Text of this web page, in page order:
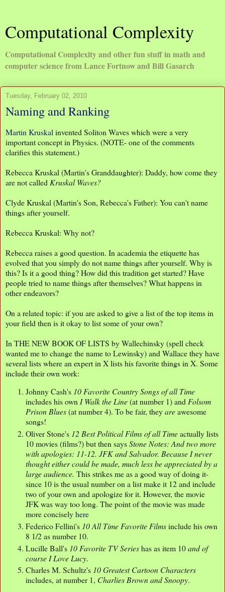
Computational Complexity
Computational Complexity and other fun stuff in math and
computer science from Lance Fortnow and Bill Gasarch
Tuesday, February 02, 2010
Naming and Ranking
Martin Kruskal invented Soliton Waves which were a very
important concept in Physics. (NOTE- one of the comments
clarifies this statement.)
Rebecca Kruskal (Martin's Granddaughter): Daddy, how come they
are not called Kruskal Waves?
Clyde Kruskal (Martin's Son, Rebecca's Father): You can't name
things after yourself.
Rebecca Kruskal: Why not?
Rebecca raises a good question. In academia the etiquette has
evolved that you simply do not name things after yourself. Why is
this? Is it a good thing? How did this tradition get started? Have
people tried to name things after themselves? What happens in
other endeavors?
On a related topic: if you are asked to give a list of the top items in
your field then is it okay to list some of your own?
In THE NEW BOOK OF LISTS by Wallechinsky (spell check
wanted me to change the name to Lewinsky) and Wallace they have
several lists where an expert in X lists his favorite things in X. Some
include their own work:
Johnny Cash's 10 Favorite Country Songs of all Time
includes his own I Walk the Line(at number 1) and Folsom
Prison Blues(at number 4). To be fair, theyareawesome
songs!
Oliver Stone's 12 Best Political Films of all Timeactually lists
10 movies (films?) but then saysStone Notes: And two more
with apologies: 11-12. JFK and Salvador. Because I never
thought either could be made, much less be appreciated by a
large audience. This strikes me as a good way of doing it-
since 10 is the usual number on a list make it 12 and include
two of your own and apologize for it. However, the movie
JFK was way too long. The point of the movie was made
more conciselyhere
Federico Fellini's 10 All Time Favorite Filmsinclude his own
8 1/2 as number 10.
Lucille Ball's 10 Favorite TV Serieshas as item 10and of
course I Love Lucy.
Charles M. Schultz's 10 Greatest Cartoon Characters
includes, at number 1, Charlies Brown and Snoopy.